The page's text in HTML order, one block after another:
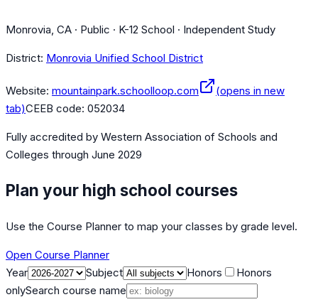
Monrovia, CA · Public · K-12 School · Independent Study
District: Monrovia Unified School District
Website: mountainpark.schoolloop.com
(opens in new
tab)CEEB code: 052034
Fully accredited by Western Association of Schools and
Colleges through June 2029
Plan your high school courses
Use the Course Planner to map your classes by grade level.
Open Course Planner
Year
Subject Honors
Honors
onlySearch course name